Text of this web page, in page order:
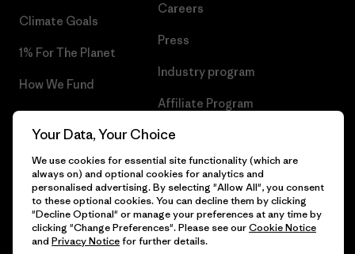
Climate Goals
1% For The Planet
How We Fund
Careers
Press
Industry program
Affiliate Program
Patagonia Denmark Sitemap
© 2026 Patagonia, Inc. All Rights Reserved.
Your Data, Your Choice
We use cookies for essential site functionality (which are
always on) and optional cookies for analytics and
personalised advertising. By selecting "Allow All", you consent
to these optional cookies. You can decline them by clicking
"Decline Optional" or manage your preferences at any time by
clicking "Change Preferences". Please see ourCookie Notice
and Privacy Noticefor further details.